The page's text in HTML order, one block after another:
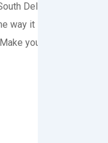
Delhi, this is the
way it is meant for the
your residence